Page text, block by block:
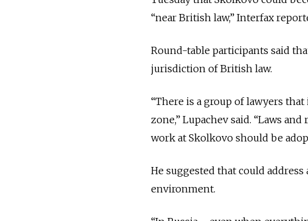
“near British law,” Interfax
Round-table participants said
jurisdiction of British law.
“There is a group of lawyers
zone,” Lupachev said. “Laws
work at Skolkovo should be
He suggested that could
environment.